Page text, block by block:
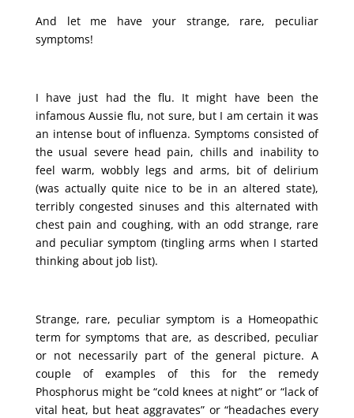
And let me have your strange, rare, peculiar
symptoms!
I have just had the flu. It might have been the
infamous Aussie flu, not sure, but I am certain it was
an intense bout of influenza. Symptoms consisted of
the usual severe head pain, chills and inability to
feel warm, wobbly legs and arms, bit of delirium
(was actually quite nice to be in an altered state),
terribly congested sinuses and this alternated with
chest pain and coughing, with an odd strange, rare
and peculiar symptom (tingling arms when I started
thinking about job list).
Strange, rare, peculiar symptom is a Homeopathic
term for symptoms that are, as described, peculiar
or not necessarily part of the general picture. A
couple of examples of this for the remedy
Phosphorus might be “cold knees at night” or “lack of
vital heat, but heat aggravates” or “headaches every